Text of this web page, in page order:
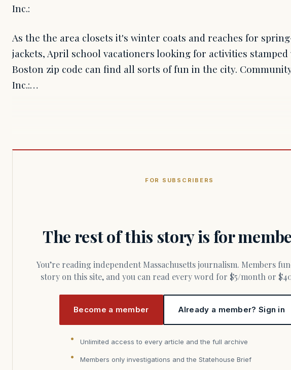
Inc.:
As the the area closets it's winter coats and reaches for
jackets, April school vacationers looking for activities stamped
Boston zip code can find all sorts of fun in the city.
Inc.:…
FOR SUBSCRIBERS
The rest of this story is for
You’re reading independent Massachusetts journalism. Members fund every
story on this site, and you can read every word for $5/month or
Become a member Already a member? Sign in
Unlimited access to every article and the full archive
Members only investigations and the Statehouse Brief